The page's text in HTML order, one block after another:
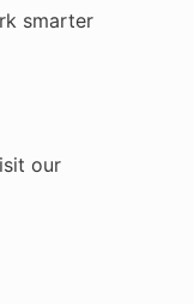
smarter
our